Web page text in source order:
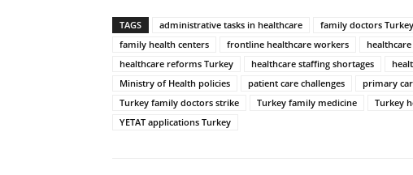
TAGS administrative tasks in healthcare family doctors Turkey
family health centers
frontline healthcare workers
healthcare reforms Turkey
healthcare staffing shortages
Ministry of Health policies
patient care challenges primary
Turkey family doctors strike
Turkey family medicine Turkey
YETAT applications Turkey